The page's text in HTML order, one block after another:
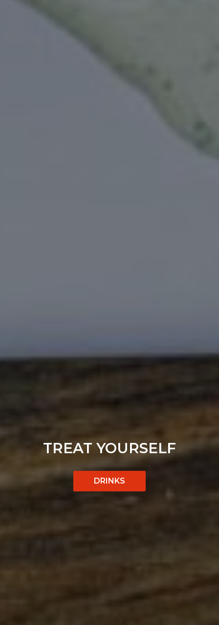
GOOD FOOD,
NO COMPROMISES
CATERING
MADE EASY
CATERING